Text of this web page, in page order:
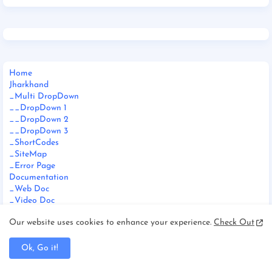
Home
Jharkhand
_Multi DropDown
__DropDown 1
__DropDown 2
__DropDown 3
_ShortCodes
_SiteMap
_Error Page
Documentation
_Web Doc
_Video Doc
Our website uses cookies to enhance your experience. Check Out
Ok, Go it!